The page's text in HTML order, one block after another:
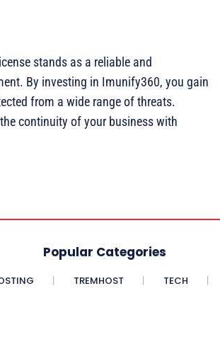
stands as a reliable and
By investing in Imunify360, you gain
from a wide range of threats.
continuity of your business with
Popular Categories
TREMHOST TECH